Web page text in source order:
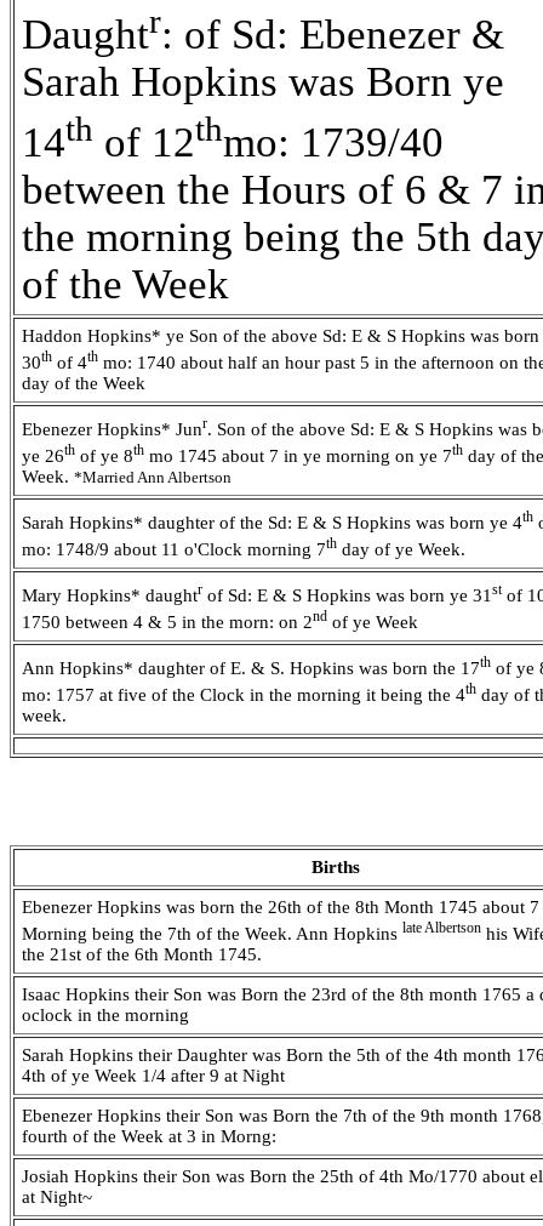
Daughtr: of Sd: Ebenezer &
Sarah Hopkins was Born ye
14th of 12thmo: 1739/40
between the Hours of 6 & 7
the morning being the 5th
of the Week
Haddon Hopkins* ye Son of the above Sd: E & S Hopkins was born
30th of 4th mo: 1740 about half an hour past 5 in the afternoon on
day of the Week
Ebenezer Hopkins* Junr. Son of the above Sd: E & S Hopkins was
ye 26th of ye 8th mo 1745 about 7 in ye morning on ye 7th day of the
Week. *Married Ann Albertson
Sarah Hopkins* daughter of the Sd: E & S Hopkins was born ye 4th
mo: 1748/9 about 11 o'Clock morning 7th day of ye Week.
Mary Hopkins* daughtr of Sd: E & S Hopkins was born ye 31stof
1750 between 4 & 5 in the morn: on 2nd of ye Week
Ann Hopkins* daughter of E. & S. Hopkins was born the 17th of ye
mo: 1757 at five of the Clock in the morning it being the 4th day of
week.
Births
Ebenezer Hopkins was born the 26th of the 8th Month 1745 about
Morning being the 7th of the Week. Ann Hopkins late Albertson his
the 21st of the 6th Month 1745.
Isaac Hopkins their Son was Born the 23rd of the 8th month 1765 a
oclock in the morning
Sarah Hopkins their Daughter was Born the 5th of the 4th month
4th of ye Week 1/4 after 9 at Night
Ebenezer Hopkins their Son was Born the 7th of the 9th month
fourth of the Week at 3 in Morng:
Josiah Hopkins their Son was Born the 25th of 4th Mo/1770 about
at Night~